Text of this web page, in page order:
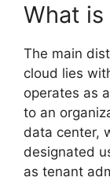
What
The main
cloud lies
operates as
to an
data center,
designated
as tenant